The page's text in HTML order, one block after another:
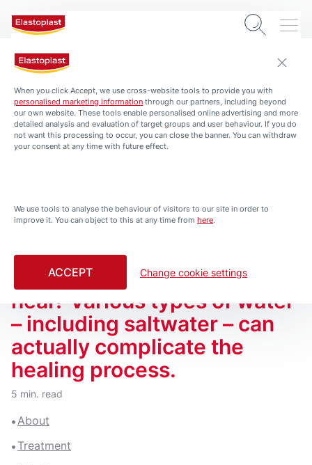
INSTANT HELP - HEALTH & PROTECTION
The truth about water and
healing:
Can saltwater help wounds
heal? Various types of water
– including saltwater – can
actually complicate the
healing process.
5 min. read
About
Treatment
When you click Accept, we use cross-website tools to provide you with
personalised marketing information through our partners, including beyond
our own website. These tools enable personalised online advertising and more
detailed analysis and evaluation of target groups and user behaviour. If you do
not want this processing to occur, you can close the banner. You can withdraw
your consent at any time with future effect.
We use tools to analyse the behaviour of visitors to our site in order to
improve it. You can object to this at any time from here.
ACCEPT Change cookie settings